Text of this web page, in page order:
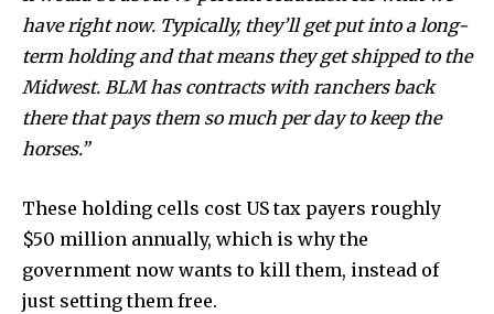
news for nature and wildlife,
right in your inbox.
Our team handpicks the most inspiring stories for nature,
wildlife, sustainability, and green technology solutions. Join
our weekly briefing for an uplifting look at the innovations
and environmental progress that truly matter.
have right now. Typically, they’ll get put into a long-
term holding and that means they get shipped to the
Midwest. BLM has contracts with ranchers back
there that pays them so much per day to keep the
horses.”
These holding cells cost US tax payers roughly
$50 million annually, which is why the
government now wants to kill them, instead of
just setting them free.